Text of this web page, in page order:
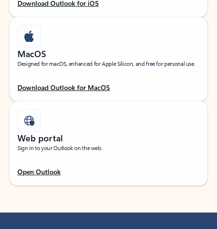
Download Outlook for iOS
MacOS
Designed for macOS, enhanced for Apple Silicon, and free for personal use.
Download Outlook for MacOS
Web portal
Sign in to your Outlook on the web.
Open Outlook